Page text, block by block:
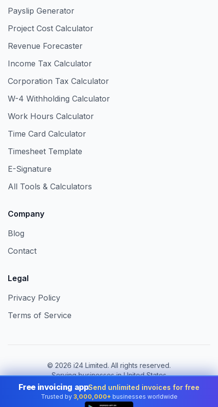
Payslip Generator
Project Cost Calculator
Revenue Forecaster
Income Tax Calculator
Corporation Tax Calculator
W-4 Withholding Calculator
Work Hours Calculator
Time Card Calculator
Timesheet Template
E-Signature
All Tools & Calculators
Company
Blog
Contact
Legal
Privacy Policy
Terms of Service
© 2026 i24 Limited. All rights reserved.
Serving businesses in United States
Change country:
United States
Free invoicing appSend unlimited invoices for free
Trusted by 3,000,000+ businesses worldwide